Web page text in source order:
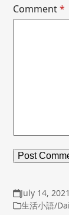
Comment*
July 14, 2021
生活小語/